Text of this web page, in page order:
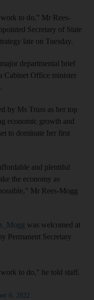
to do,” Mr Rees-
Secretary of State
late on Tuesday.
departmental brief
Cabinet Office minister
by Ms Truss as her top
economic growth and
to dominate her first
and plentiful
the economy as
Mr Rees-Mogg
was welcomed at
Permanent Secretary
to do," he told staff.
6, 2022